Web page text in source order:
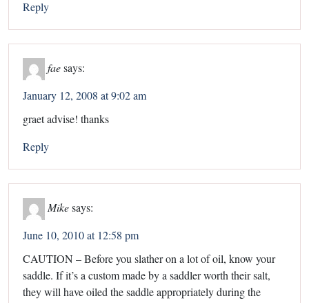
Reply
faesays:
January 12, 2008 at 9:02 am
graet advise! thanks
Reply
Mikesays:
June 10, 2010 at 12:58 pm
CAUTION – Before you slather on a lot of oil, know your
saddle. If it’s a custom made by a saddler worth their salt,
they will have oiled the saddle appropriately during the